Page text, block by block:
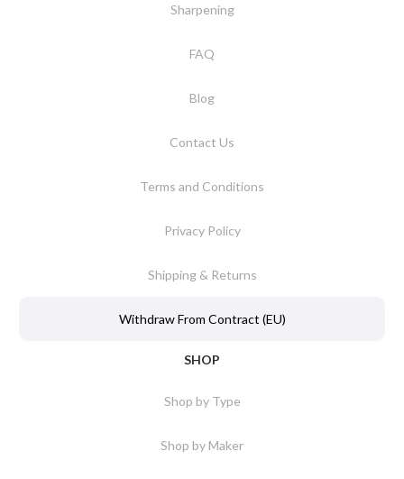
Sharpening
FAQ
Blog
Contact Us
Terms and Conditions
Privacy Policy
Shipping & Returns
Withdraw From Contract (EU)
SHOP
Shop by Type
Shop by Maker